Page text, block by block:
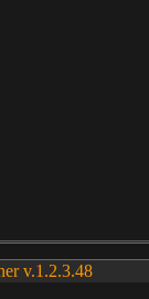
v.1.2.3.48